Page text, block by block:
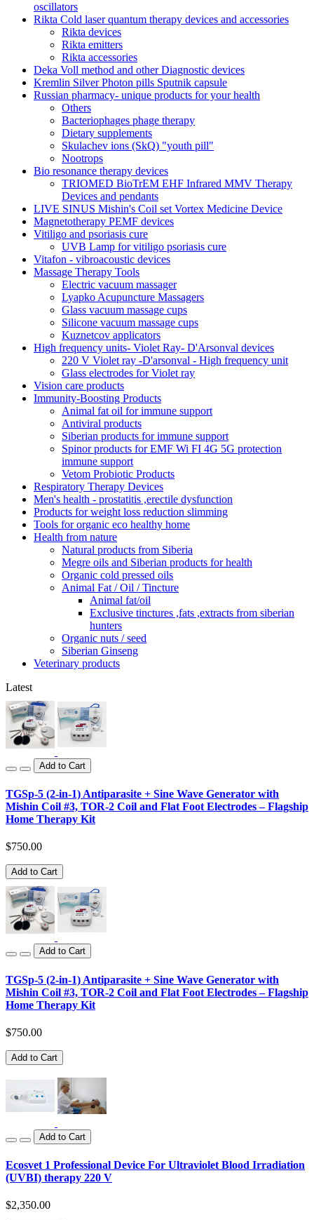
oscillators
Rikta Сold laser quantum therapy devices and accessories
Rikta devices
Rikta emitters
Rikta accessories
Deka Voll method and other Diagnostic devices
Kremlin Silver Photon pills Sputnik capsule
Russian pharmacy- unique products for your health
Others
Bacteriophages phage therapy
Dietary supplements
Skulachev ions (SkQ) "youth pill"
Nootrops
Bio resonance therapy devices
TRIOMED BioTrEM EHF Infrared MMV Therapy
Devices and pendants
LIVE SINUS Mishin's Coil set Vortex Medicine Device
Magnetotherapy PEMF devices
Vitiligo and psoriasis cure
UVB Lamp for vitiligo psoriasis cure
Vitafon - vibroacoustic devices
Massage Therapy Tools
Electric vacuum massager
Lyapko Acupuncture Massagers
Glass vacuum massage cups
Silicone vacuum massage cups
Kuznetcov applicators
High frequency units- Violet Ray- D'Arsonval devices
220 V Violet ray -D'arsonval - High frequency unit
Glass electrodes for Violet ray
Vision care products
Immunity-Boosting Products
Animal fat oil for immune support
Antiviral products
Siberian products for immune support
Spinor products for EMF Wi FI 4G 5G protection
immune support
Vetom Probiotic Products
Respiratory Therapy Devices
Men's health - prostatitis ,erectile dysfunction
Products for weight loss reduction slimming
Tools for organic eco healthy home
Health from nature
Natural products from Siberia
Megre oils and Siberian products for health
Organic cold pressed oils
Animal Fat / Oil / Tincture
Animal fat/oil
Exclusive tinctures ,fats ,extracts from siberian
hunters
Organic nuts / seed
Siberian Ginseng
Veterinary products
Latest
Add to Cart
TGSp-5 (2-in-1) Antiparasite + Sine Wave Generator with
Mishin Coil #3, TOR-2 Coil and Flat Foot Electrodes – Flagship
Home Therapy Kit
$750.00
Add to Cart
Add to Cart
TGSp-5 (2-in-1) Antiparasite + Sine Wave Generator with
Mishin Coil #3, TOR-2 Coil and Flat Foot Electrodes – Flagship
Home Therapy Kit
$750.00
Add to Cart
Add to Cart
Ecosvet 1 Professional Device For Ultraviolet Blood Irradiation
(UVBI) therapy 220 V
$2,350.00